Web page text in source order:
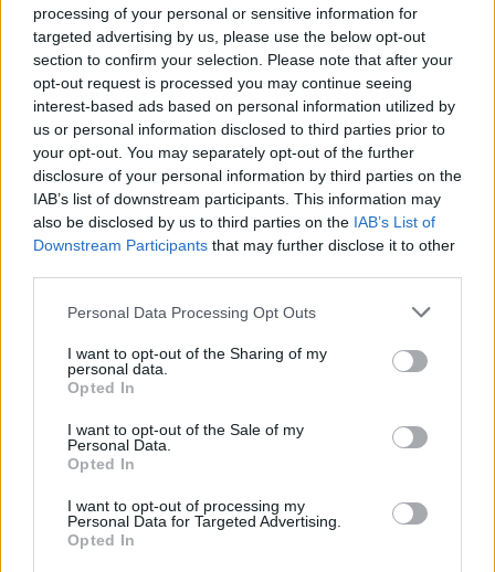
processing of your personal or sensitive information for
targeted advertising by us, please use the below opt-out
section to confirm your selection. Please note that after your
opt-out request is processed you may continue seeing
interest-based ads based on personal information utilized by
us or personal information disclosed to third parties prior to
your opt-out. You may separately opt-out of the further
disclosure of your personal information by third parties on the
IAB’s list of downstream participants. This information may
also be disclosed by us to third parties on the IAB’s List of
Downstream Participants that may further disclose it to other
Please note that this website/app uses one or more Google
not limited to your visit or usage behaviour. You may click to
grant or deny consent to Google and its third-party tags to
use your data for below specified purposes in below Google
consent section.
Personal Data Processing Opt Outs
I want to opt-out of the Sharing of my
personal data.
Opted In
I want to opt-out of the Sale of my
Personal Data.
Opted In
I want to opt-out of processing my
Personal Data for Targeted Advertising.
Opted In
1 4 7 0 4 4 7 0 9 6
másodperce élsz
MEGOSZTOM